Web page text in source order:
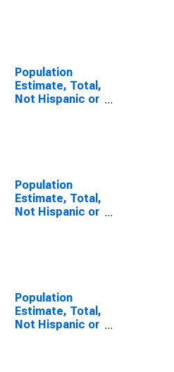
Population
Estimate, Total,
Not Hispanic or
ID
Population
Estimate, Total,
Not Hispanic or
year estimate)
in Valley
County, ID
Population
Estimate, Total,
Not Hispanic or